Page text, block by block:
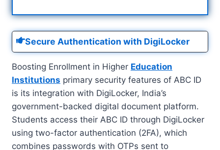
Secure Authentication with DigiLocker
Boosting Enrollment in Higher Education
Institutions primary security features of ABC ID
is its integration with DigiLocker, India’s
government-backed digital document platform.
Students access their ABC ID through DigiLocker
using two-factor authentication (2FA), which
combines passwords with OTPs sent to